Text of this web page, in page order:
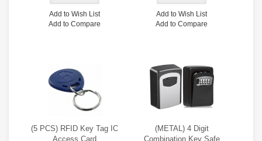
Add to Wish List
Add to Compare
Add to Wish List
Add to Compare
(5 PCS) RFID Key Tag IC
Access Card
(METAL) 4 Digit
Combination Key Safe